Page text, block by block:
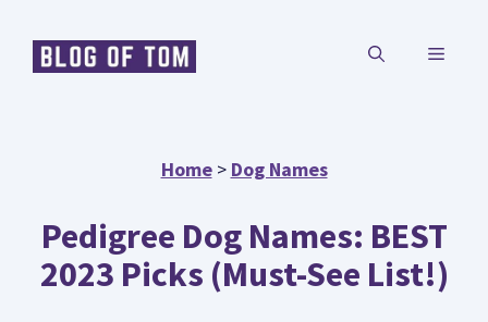
MENU
Home> Dog Names
Pedigree Dog Names: BEST
2023 Picks (Must-See List!)